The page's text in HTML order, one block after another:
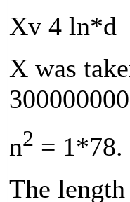
Xv 4 ln*d
X was
n2 = 1*78.
The